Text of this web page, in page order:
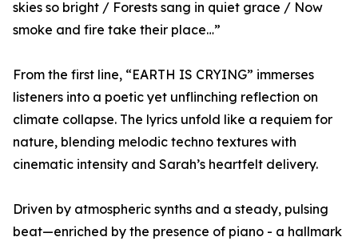
skies so bright / Forests sang in quiet grace / Now
smoke and fire take their place…”
From the first line, “EARTH IS CRYING” immerses
listeners into a poetic yet unflinching reflection on
climate collapse. The lyrics unfold like a requiem for
nature, blending melodic techno textures with
cinematic intensity and Sarah’s heartfelt delivery.
Driven by atmospheric synths and a steady, pulsing
beat—enriched by the presence of piano - a hallmark